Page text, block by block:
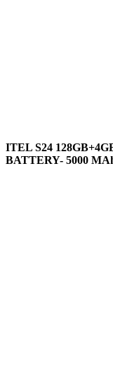
ITEL S24
BATTERY- 5000